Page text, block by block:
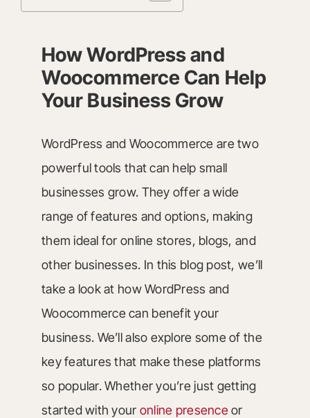
How WordPress and
Woocommerce Can Help
Your Business Grow
WordPress and Woocommerce are two
powerful tools that can help small
businesses grow. They offer a wide
range of features and options, making
them ideal for online stores, blogs, and
other businesses. In this blog post, we’ll
take a look at how WordPress and
Woocommerce can benefit your
business. We’ll also explore some of the
key features that make these platforms
so popular. Whether you’re just getting
started with your online presenceor